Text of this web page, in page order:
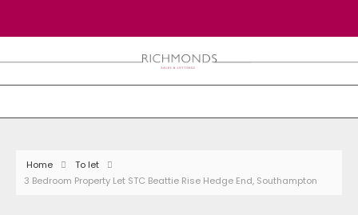
Home
To let
3 Bedroom Property Let STC Beattie Rise Hedge End, Southampton